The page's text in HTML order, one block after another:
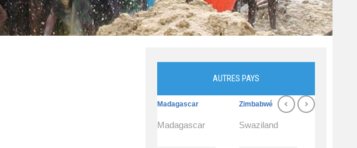
AUTRES PAYS
Madagascar
Madagascar
Zimbabwé
Swaziland